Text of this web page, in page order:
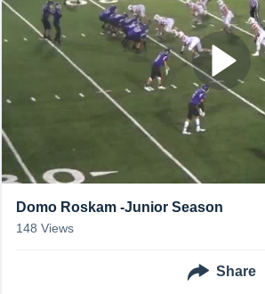
Domo Roskam -Junior Season
148 Views
Share